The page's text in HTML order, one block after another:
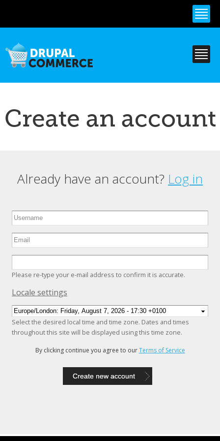
content
Create an account
Primary tabs
Already have an account? Log in
Please re-type your e-mail address to confirm it is accurate.
Hide
Locale settings
Select the desired local time and time zone. Dates and times
throughout this site will be displayed using this time zone.
By clicking continue you agree to ourTerms of Service